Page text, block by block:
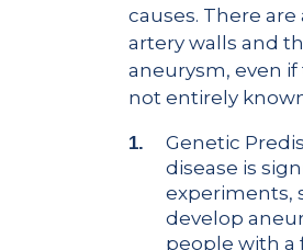
causes. There
artery walls and
aneurysm, even
not entirely
Genetic
disease is
experiments,
develop
people with a